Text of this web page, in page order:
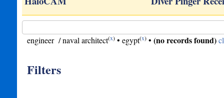
engineer / naval architect(x)• egypt(x)• (no records found)
Filters